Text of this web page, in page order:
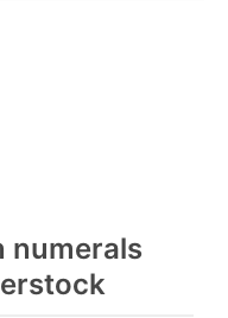
numerals